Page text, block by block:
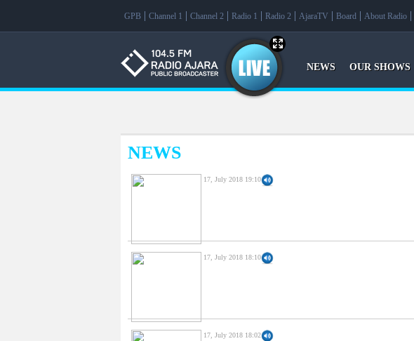
GPB Channel 1 Channel 2 Radio 1 Radio 2 AjaraTV Board About Radio
NEWS OUR SHOWS
NEWS
17, July 2018 19:10
17, July 2018 18:10
17, July 2018 18:02